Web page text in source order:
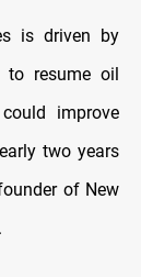
is driven by
resume oil
improve
two years
of New